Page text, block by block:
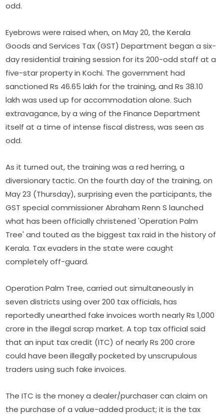
odd.
Eyebrows were raised when, on May 20, the Kerala
Goods and Services Tax (GST) Department began a six-
day residential training session for its 200-odd staff at a
five-star property in Kochi. The government had
sanctioned Rs 46.65 lakh for the training, and Rs 38.10
lakh was used up for accommodation alone. Such
extravagance, by a wing of the Finance Department
itself at a time of intense fiscal distress, was seen as
odd.
As it turned out, the training was a red herring, a
diversionary tactic. On the fourth day of the training, on
May 23 (Thursday), surprising even the participants, the
GST special commissioner Abraham Renn S launched
what has been officially christened 'Operation Palm
Tree' and touted as the biggest tax raid in the history of
Kerala. Tax evaders in the state were caught
completely off-guard.
Operation Palm Tree, carried out simultaneously in
seven districts using over 200 tax officials, has
reportedly unearthed fake invoices worth nearly Rs 1,000
crore in the illegal scrap market. A top tax official said
that an input tax credit (ITC) of nearly Rs 200 crore
could have been illegally pocketed by unscrupulous
traders using such fake invoices.
The ITC is the money a dealer/purchaser can claim on
the purchase of a value-added product; it is the tax